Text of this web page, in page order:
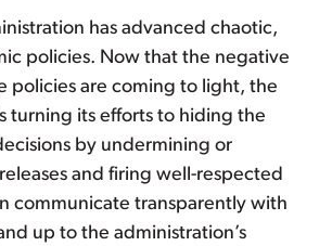
has advanced chaotic,
policies. Now that the negative
policies are coming to light, the
turning its efforts to hiding the
by undermining or
and firing well-respected
communicate transparently with
up to the administration’s